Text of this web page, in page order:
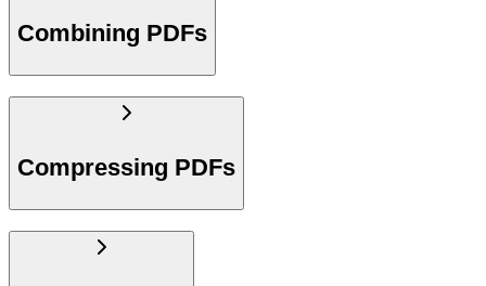
Combining PDFs
Compressing PDFs